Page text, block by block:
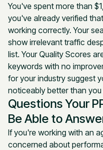
You've spent more than
you've already verified
working correctly. Your
show irrelevant traffic
list. Your Quality Scores
keywords with no
for your industry suggest
noticeably better than
Questions Your
Be Able to
If you're working with an
concerned about